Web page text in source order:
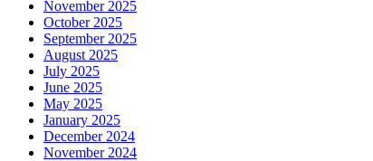
November 2025
October 2025
September 2025
August 2025
July 2025
June 2025
May 2025
January 2025
December 2024
November 2024